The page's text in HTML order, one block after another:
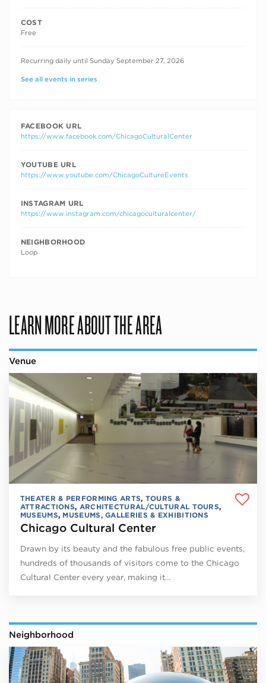
COST
Free
RECURRING DATES
Recurring daily until Sunday September 27, 2026
See all events in series
FACEBOOK URL
https://www.facebook.com/ChicagoCulturalCenter
YOUTUBE URL
https://www.youtube.com/ChicagoCultureEvents
INSTAGRAM URL
https://www.instagram.com/chicagoculturalcenter/
NEIGHBORHOOD
Loop
LEARN MORE ABOUT THE AREA
Venue
THEATER & PERFORMING ARTS, TOURS &
ATTRACTIONS, ARCHITECTURAL/CULTURAL TOURS,
MUSEUMS, MUSEUMS, GALLERIES & EXHIBITIONS
Chicago Cultural Center
Drawn by its beauty and the fabulous free public events,
hundreds of thousands of visitors come to the Chicago
Cultural Center every year, making it…
Neighborhood